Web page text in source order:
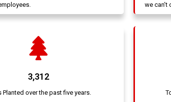
we can’t
3,312
Planted over the past five years.